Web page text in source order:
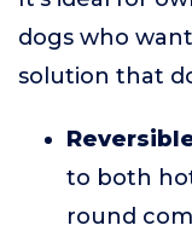
dogs who
solution that
to both
round